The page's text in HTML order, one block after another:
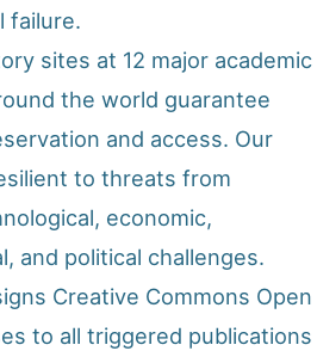
failure.
sites at 12 major academic
the world guarantee
and access. Our
to threats from
economic,
and political challenges.
Creative Commons Open
to all triggered publications